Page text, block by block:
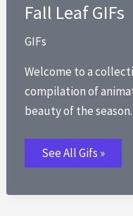
Fall Leaf GIFs
GIFs
Welcome to a
compilation of
beauty of the
Fall
Leaf
GIFs
See All Gifs »